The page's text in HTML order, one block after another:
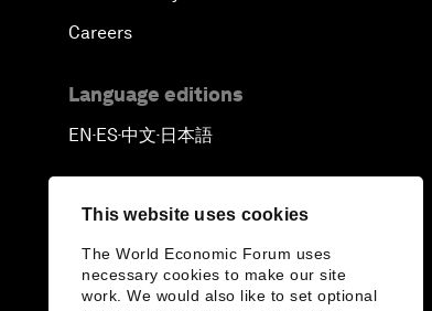
This website uses cookies
The World Economic Forum uses
necessary cookies to make our site
work. We would also like to set optional
Careers
Language editions
EN ▪ ES▪中文▪ 日本語